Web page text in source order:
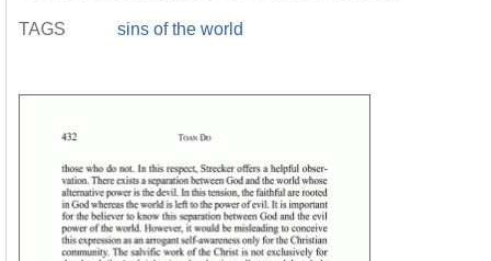
TAGS sins of the world